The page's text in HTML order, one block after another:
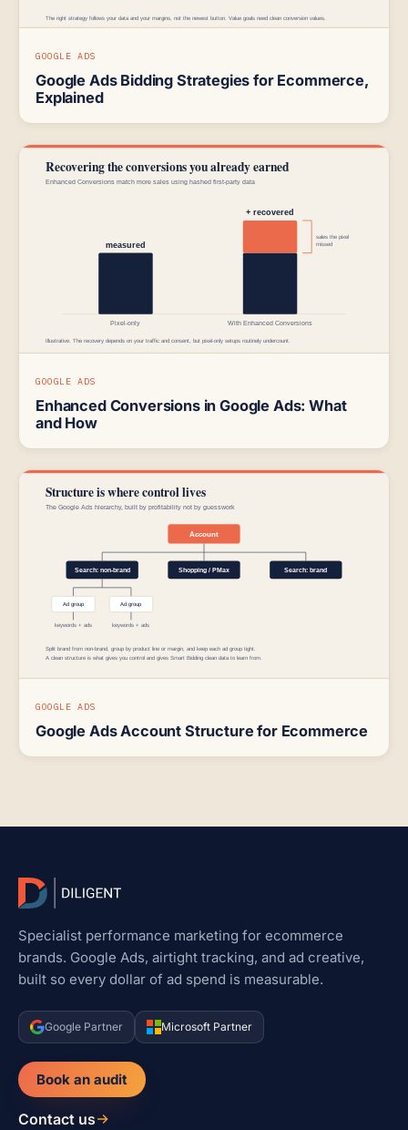
GOOGLE ADS
Google Ads Bidding Strategies for Ecommerce,
Explained
GOOGLE ADS
Enhanced Conversions in Google Ads: What
and How
GOOGLE ADS
Google Ads Account Structure for Ecommerce
Specialist performance marketing for ecommerce
brands. Google Ads, airtight tracking, and ad creative,
built so every dollar of ad spend is measurable.
Google Partner Microsoft Partner
Book an audit
Contact us